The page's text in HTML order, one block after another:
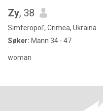
Zy, 38
Simferopol', Crimea, Ukraina
Søker: Mann 34 - 47
woman